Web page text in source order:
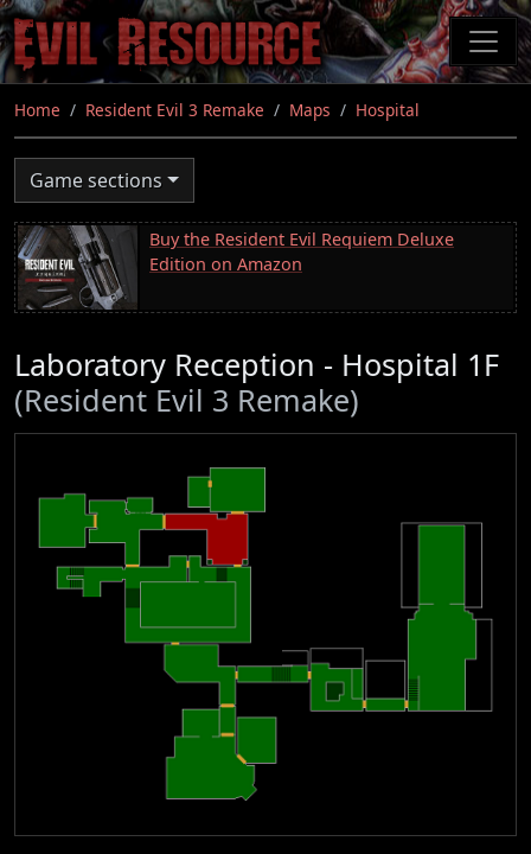
Skip
to
main
content
Home Resident Evil 3 Remake Maps Hospital
Game sections
Buy the Resident Evil Requiem Deluxe
Edition on Amazon
Laboratory Reception - Hospital 1F
(Resident Evil 3 Remake)